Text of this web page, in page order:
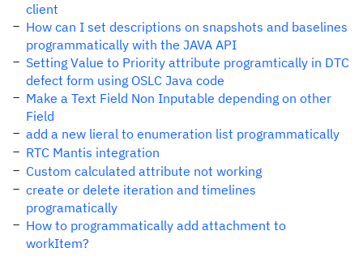
client
How can I set descriptions on snapshots and baselines
programmatically with the JAVA API
Setting Value to Priority attribute programtically in DTC
defect form using OSLC Java code
Make a Text Field Non Inputable depending on other
Field
add a new lieral to enumeration list programmatically
RTC Mantis integration
Custom calculated attribute not working
create or delete iteration and timelines
programatically
How to programmatically add attachment to
workItem?